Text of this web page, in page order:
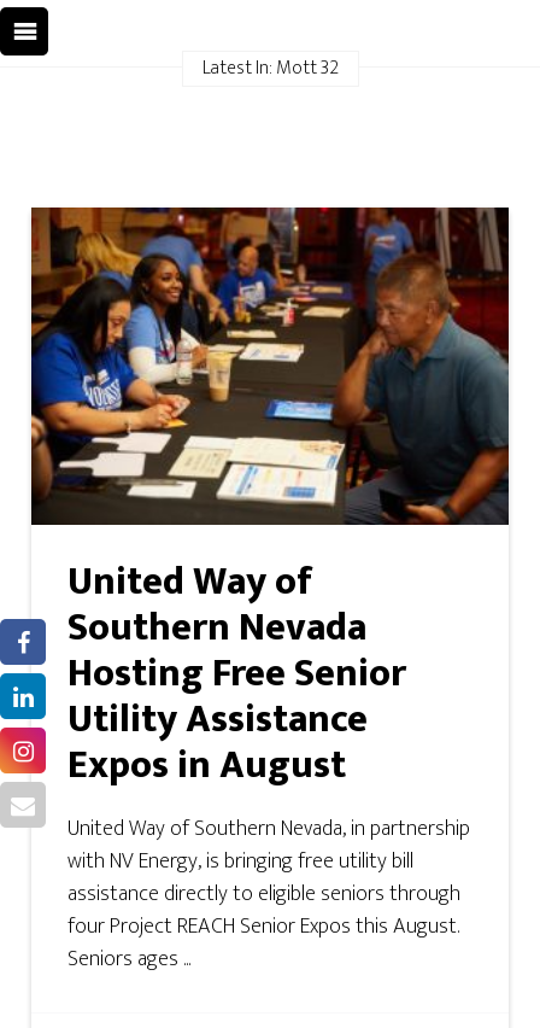
Latest In: Mott 32
United Way of
Southern Nevada
Hosting Free Senior
Utility Assistance
Expos in August
United Way of Southern Nevada, in partnership
with NV Energy, is bringing free utility bill
assistance directly to eligible seniors through
four Project REACH Senior Expos this August.
Seniors ages ...